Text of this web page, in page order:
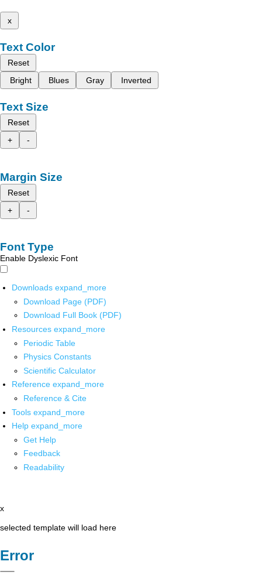
x
Text Color
Reset
Bright
Blues Gray Inverted
Text Size
Reset
+
-
Margin Size
Reset
+
-
Font Type
Enable Dyslexic Font
Downloads expand_more
Download Page (PDF)
Download Full Book (PDF)
Resources expand_more
Periodic Table
Physics Constants
Scientific Calculator
Reference expand_more
Reference & Cite
Tools expand_more
Help expand_more
Get Help
Feedback
Readability
x
selected template will load here
Error